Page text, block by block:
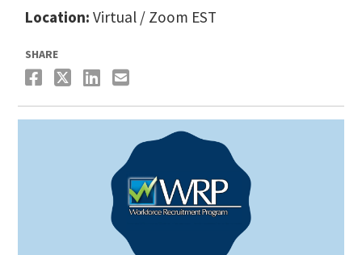
Location: Virtual / Zoom EST
SHARE